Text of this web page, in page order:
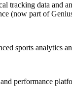
tracking data and
(now part of
sports analytics
performance